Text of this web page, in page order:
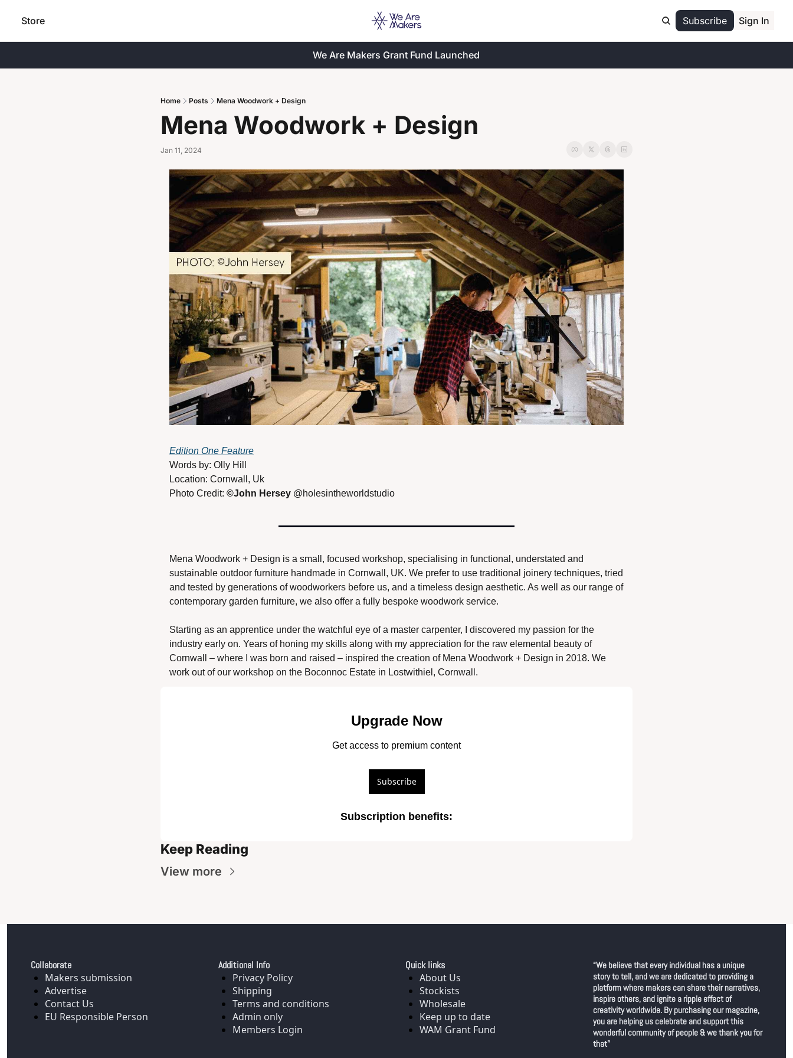
Store Subscribe Sign In
We Are Makers Grant Fund Launched
Home Posts Mena Woodwork + Design
Mena Woodwork + Design
Jan 11, 2024
Edition One Feature
Words by: Olly Hill
Location: Cornwall, Uk
Photo Credit: ©John Hersey @holesintheworldstudio
Mena Woodwork + Design is a small, focused workshop, specialising in functional, understated and
sustainable outdoor furniture handmade in Cornwall, UK. We prefer to use traditional joinery techniques, tried
and tested by generations of woodworkers before us, and a timeless design aesthetic. As well as our range of
contemporary garden furniture, we also offer a fully bespoke woodwork service.
Starting as an apprentice under the watchful eye of a master carpenter, I discovered my passion for the
industry early on. Years of honing my skills along with my appreciation for the raw elemental beauty of
Cornwall – where I was born and raised – inspired the creation of Mena Woodwork + Design in 2018. We
work out of our workshop on the Boconnoc Estate in Lostwithiel, Cornwall.
Upgrade Now
Get access to premium content
Subscribe
Subscription benefits:
Keep Reading
View more
Collaborate
Makers submission
Advertise
Contact Us
EU Responsible Person
Additional Info
Privacy Policy
Shipping
Terms and conditions
Admin only
Members Login
Quick links
About Us
Stockists
Wholesale
Keep up to date
WAM Grant Fund
“We believe that every individual has a unique
story to tell, and we are dedicated to providing a
platform where makers can share their narratives,
inspire others, and ignite a ripple effect of
creativity worldwide. By purchasing our magazine,
you are helping us celebrate and support this
wonderful community of people & we thank you for
that"